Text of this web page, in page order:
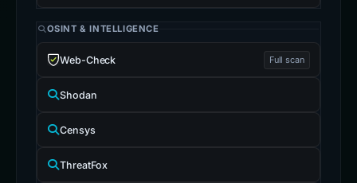
OSINT & INTELLIGENCE
Web-Check Full scan
Shodan
Censys
ThreatFox